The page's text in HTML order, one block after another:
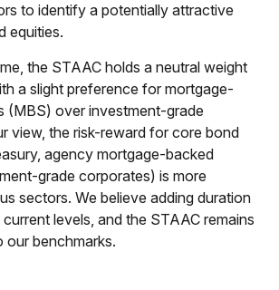
to identify a potentially attractive
equities.
the STAAC holds a neutral weight
a slight preference for mortgage-
(MBS) over investment-grade
view, the risk-reward for core bond
agency mortgage-backed
grade corporates) is more
sectors. We believe adding duration
levels, and the STAAC remains
our benchmarks.